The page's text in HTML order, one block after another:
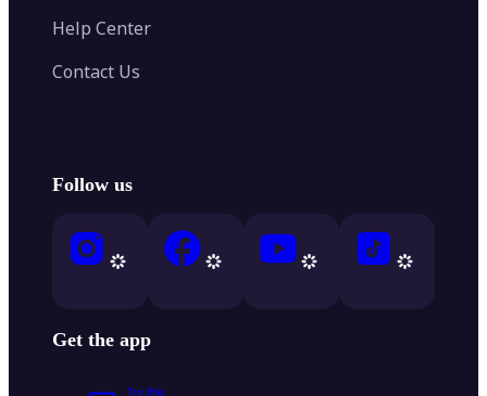
Help Center
Contact Us
Follow us
Get the app